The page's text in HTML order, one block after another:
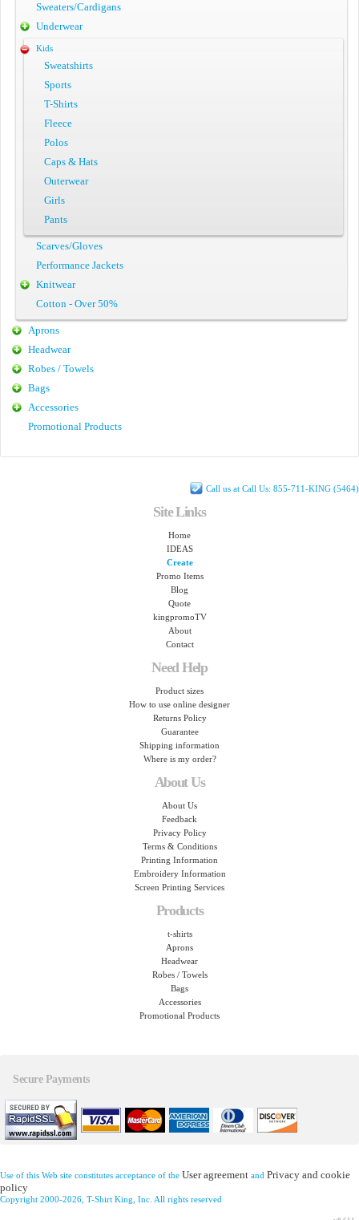
Sweaters/Cardigans
Underwear
Kids
Sweatshirts
Sports
T-Shirts
Fleece
Polos
Caps & Hats
Outerwear
Girls
Pants
Scarves/Gloves
Performance Jackets
Knitwear
Cotton - Over 50%
Aprons
Headwear
Robes / Towels
Bags
Accessories
Promotional Products
Call us at Call Us: 855-711-KING (5464)
Site Links
Home
IDEAS
Create
Promo Items
Blog
Quote
kingpromoTV
About
Contact
Need Help
Product sizes
How to use online designer
Returns Policy
Guarantee
Shipping information
Where is my order?
About Us
About Us
Feedback
Privacy Policy
Terms & Conditions
Printing Information
Embroidery Information
Screen Printing Services
Products
t-shirts
Aprons
Headwear
Robes / Towels
Bags
Accessories
Promotional Products
Secure Payments
Use of this Web site constitutes acceptance of the User agreement and Privacy and cookie
policy
Copyright 2000-2026, T-Shirt King, Inc. All rights reserved